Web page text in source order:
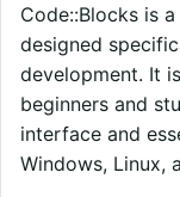
Code::Blocks is
designed
development. It
beginners and
interface and
Windows, Linux,